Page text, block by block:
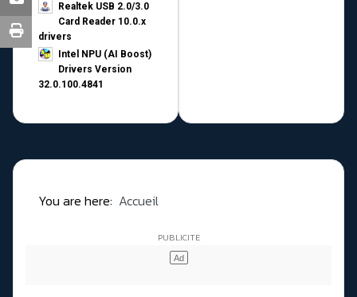
Realtek USB 2.0/3.0
Card Reader 10.0.x
drivers
Intel NPU (AI Boost)
Drivers Version
32.0.100.4841
You are here: Accueil